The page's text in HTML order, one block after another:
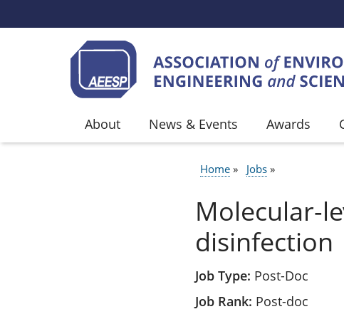
About News & Events Awards
Home Jobs
Molecular-
disinfection
Job Type Post-Doc
Job Rank Post-doc